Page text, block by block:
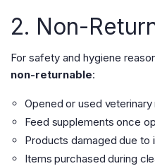
2. Non-
For safety and hygiene
non-returnable:
Opened or used
Feed supplements once
Products damaged due to
Items purchased during